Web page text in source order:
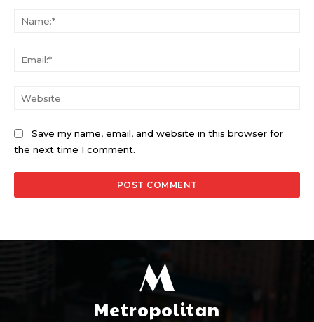
Save my name, email, and website in this browser for
the next time I comment.
M
Metropolitan